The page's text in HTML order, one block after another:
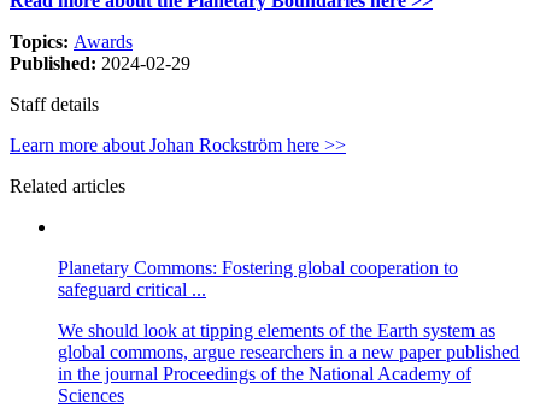
Topics: Awards
Published: 2024-02-29
Staff details
Learn more about Johan Rockström here >>
Related articles
Planetary Commons: Fostering global cooperation to
safeguard critical ...
We should look at tipping elements of the Earth system as
global commons, argue researchers in a new paper published
in the journal Proceedings of the National Academy of
Sciences